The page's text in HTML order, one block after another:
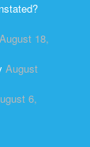
August 18,
August
6,